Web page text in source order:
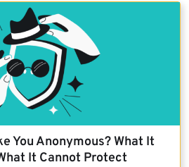
You Anonymous? What It
It Cannot Protect